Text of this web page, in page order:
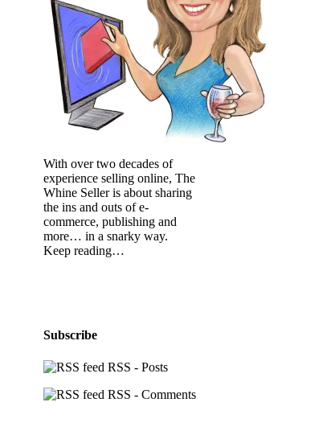
With over two decades of
experience selling online, The
Whine Seller is about sharing
the ins and outs of e-
commerce, publishing and
more… in a snarky way.
Keep reading…
Subscribe
RSS - Posts
RSS - Comments